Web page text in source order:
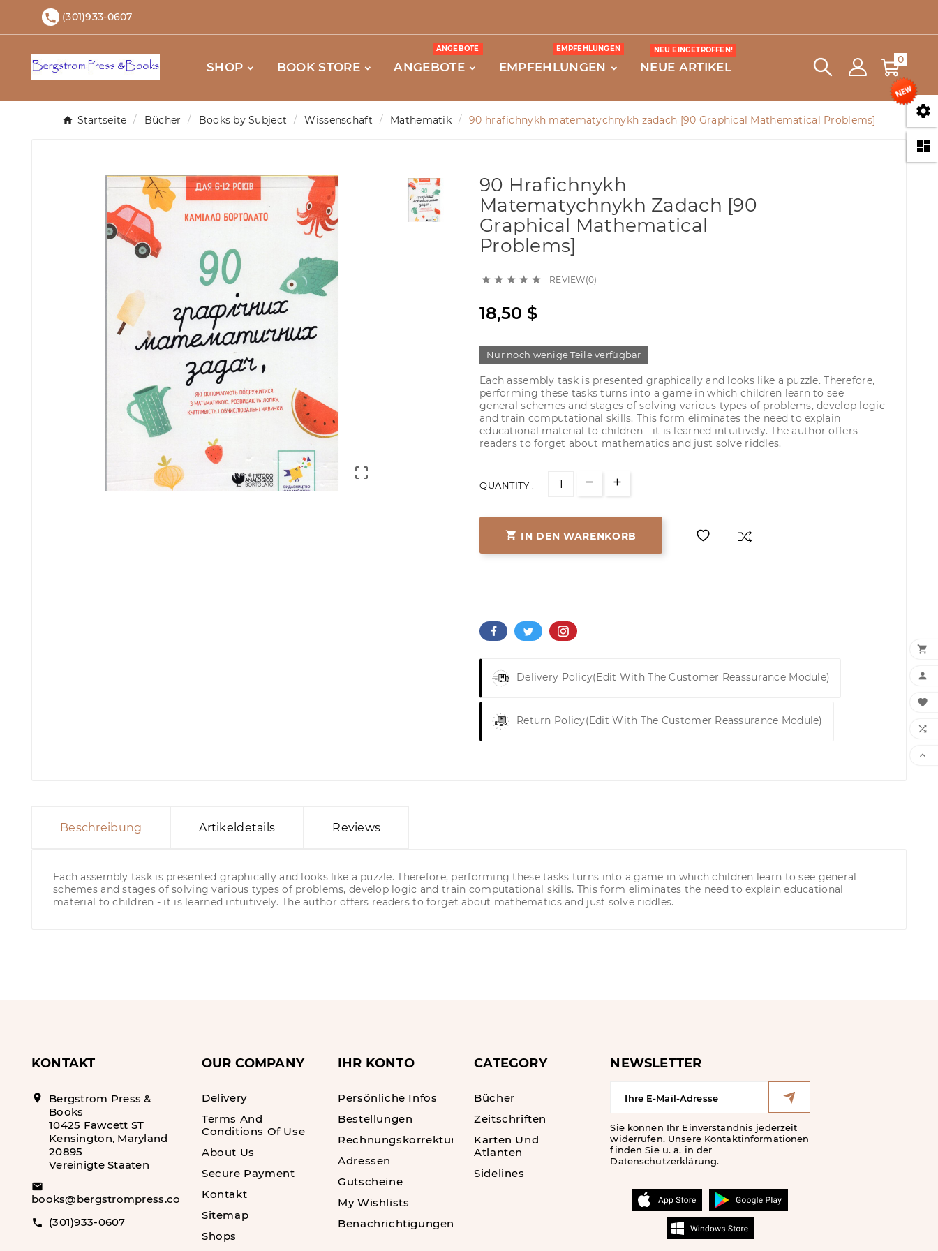


 (301)933-0607
SHOP BOOK STORE ANGEBOTE
ANGEBOTE
EMPFEHLUNGEN
EMPFEHLUNGEN
NEUE ARTIKEL
NEU EINGETROFFEN!
0
Startseite Bücher Books by Subject Wissenschaft Mathematik 90 hrafichnykh matematychnykh zadach [90 Graphical Mathematical Problems]

90 Hrafichnykh
Matematychnykh Zadach [90
Graphical Mathematical
Problems]
     REVIEW(0)
18,50 $
Nur noch wenige Teile verfügbar
Each assembly task is presented graphically and looks like a puzzle. Therefore,
performing these tasks turns into a game in which children learn to see
general schemes and stages of solving various types of problems, develop logic
and train computational skills. This form eliminates the need to explain
educational material to children - it is learned intuitively. The author offers
readers to forget about mathematics and just solve riddles.
QUANTITY :
 IN DEN WARENKORB
Delivery Policy(edit With The Customer Reassurance Module)
Return Policy(edit With The Customer Reassurance Module)
Beschreibung Artikeldetails Reviews
Each assembly task is presented graphically and looks like a puzzle. Therefore, performing these tasks turns into a game in which children learn to see general
schemes and stages of solving various types of problems, develop logic and train computational skills. This form eliminates the need to explain educational
material to children - it is learned intuitively. The author offers readers to forget about mathematics and just solve riddles.
KONTAKT
location_on
Bergstrom Press &
Books
10425 Fawcett ST
Kensington, Maryland
20895
Vereinigte Staaten
email
books@bergstrompress.com
call (301)933-0607
OUR COMPANY
Delivery
Terms And
Conditions Of Use
About Us
Secure Payment
Kontakt
Sitemap
Shops
IHR KONTO
Persönliche Infos
Bestellungen
Rechnungskorrekturen
Adressen
Gutscheine
My Wishlists
Benachrichtigungen
CATEGORY
Bücher
Zeitschriften
Karten Und
Atlanten
Sidelines
NEWSLETTER
Sie können Ihr Einverständnis jederzeit
widerrufen. Unsere Kontaktinformationen
finden Sie u. a. in der
Datenschutzerklärung.




